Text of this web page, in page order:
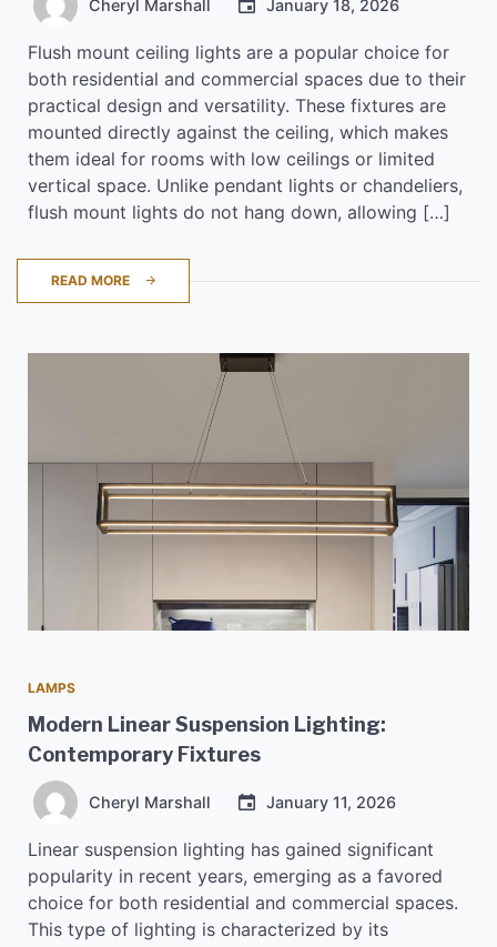
Cheryl Marshall January 18, 2026
Flush mount ceiling lights are a popular choice for
both residential and commercial spaces due to their
practical design and versatility. These fixtures are
mounted directly against the ceiling, which makes
them ideal for rooms with low ceilings or limited
vertical space. Unlike pendant lights or chandeliers,
flush mount lights do not hang down, allowing […]
READ MORE
LAMPS
Modern Linear Suspension Lighting:
Contemporary Fixtures
Cheryl Marshall January 11, 2026
Linear suspension lighting has gained significant
popularity in recent years, emerging as a favored
choice for both residential and commercial spaces.
This type of lighting is characterized by its